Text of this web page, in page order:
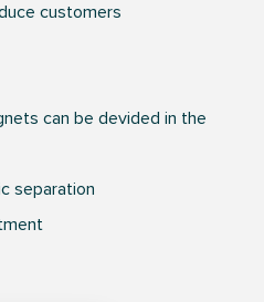
customers
can be devided in the
separation